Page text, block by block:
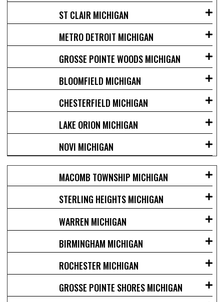
ST CLAIR MICHIGAN
METRO DETROIT MICHIGAN
GROSSE POINTE WOODS MICHIGAN
BLOOMFIELD MICHIGAN
CHESTERFIELD MICHIGAN
LAKE ORION MICHIGAN
NOVI MICHIGAN
MACOMB TOWNSHIP MICHIGAN
STERLING HEIGHTS MICHIGAN
WARREN MICHIGAN
BIRMINGHAM MICHIGAN
ROCHESTER MICHIGAN
GROSSE POINTE SHORES MICHIGAN